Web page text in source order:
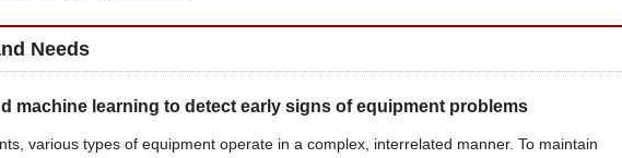
Needs
machine learning to detect early signs of equipment problems
various types of equipment operate in a complex, interrelated manner. To maintain